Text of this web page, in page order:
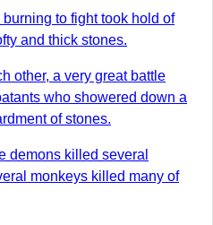
to fight took hold of
and thick stones.
other, a very great battle
who showered down a
of stones.
demons killed several
monkeys killed many of